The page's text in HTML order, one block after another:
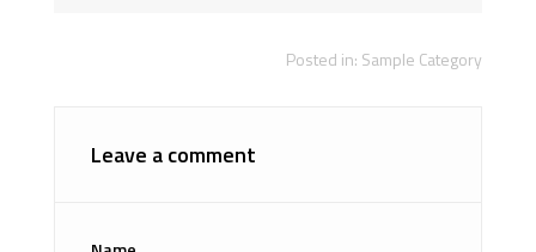
Posted in: Sample Category
Leave a comment